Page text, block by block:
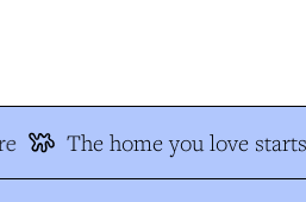
The home you love